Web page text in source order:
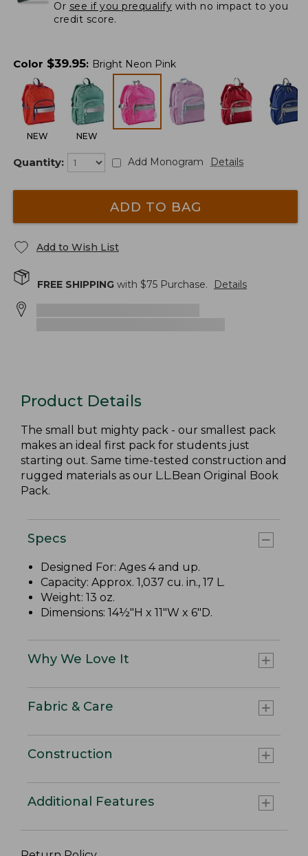
Or see if you prequalify with no impact to you
credit score.
Color $39.95: Bright Neon Pink
NEW NEW
Quantity: Add Monogram Details
ADD TO BAG
Add to Wish List
FREE SHIPPING with $75 Purchase. Details
Product Details
The small but mighty pack - our smallest pack
makes an ideal first pack for students just
starting out. Same time-tested construction and
rugged materials as our L.L.Bean Original Book
Pack.
Specs
Designed For: Ages 4 and up.
Capacity: Approx. 1,037 cu. in., 17 L.
Weight: 13 oz.
Dimensions: 14½"H x 11"W x 6"D.
Why We Love It
Fabric & Care
Construction
Additional Features